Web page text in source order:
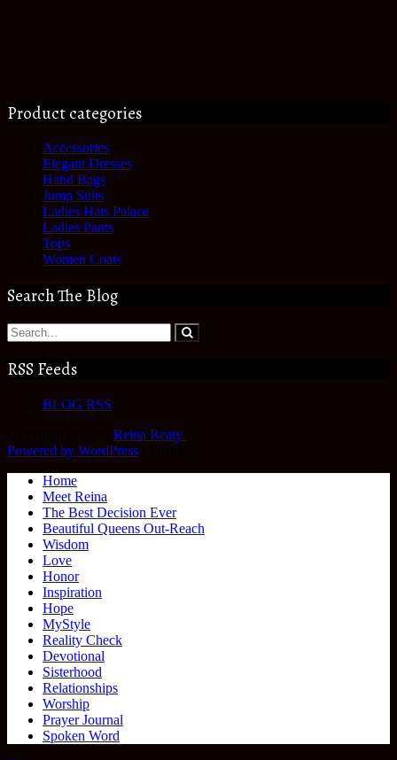
Product categories
Accessories
Elegant Dresses
Hand Bags
Jump Suits
Ladies Hats Palace
Ladies Pants
Tops
Women Coats
Search The Blog
RSS Feeds
BLOG RSS
Reina Beaty
Powered by WordPress
Home
Meet Reina
The Best Decision Ever
Beautiful Queens Out-Reach
Wisdom
Love
Honor
Inspiration
Hope
MyStyle
Reality Check
Devotional
Sisterhood
Relationships
Worship
Prayer Journal
Spoken Word